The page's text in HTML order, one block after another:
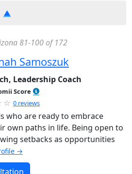
81-100 of 172
Samoszuk
Leadership Coach
Score
0 reviews
who are ready to embrace
own paths in life. Being open to
setbacks as opportunities
→